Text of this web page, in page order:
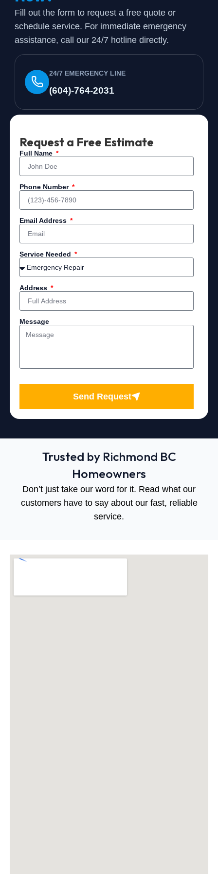
Fill out the form to request a free quote or
schedule service. For immediate emergency
assistance, call our 24/7 hotline directly.
24/7 EMERGENCY LINE
(604)-764-2031
Request a Free Estimate
Full Name
Phone Number
Email Address
Service Needed
Address
Message
Send Request
Trusted by Richmond BC
Homeowners
Don’t just take our word for it. Read what our
customers have to say about our fast, reliable
service.